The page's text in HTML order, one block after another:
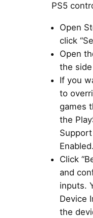
PS5
Open
click
Open
the
If you
to
games
the
Enabled.
Click
and
inputs.
Device
the